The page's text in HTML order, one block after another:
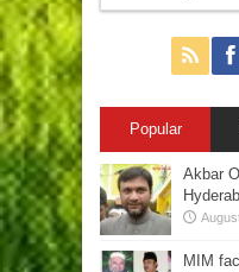
Popular
Akbar
MIM